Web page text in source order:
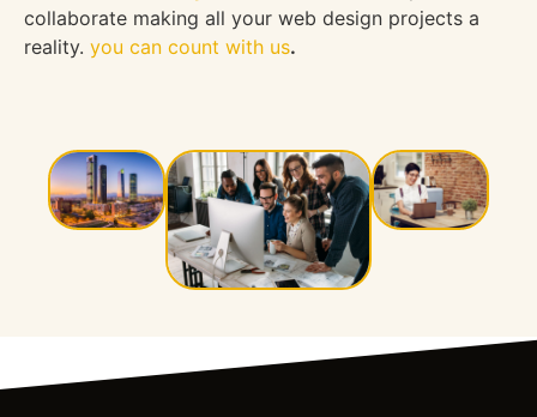
collaborate making all your web design projects a
reality. you can count with us.